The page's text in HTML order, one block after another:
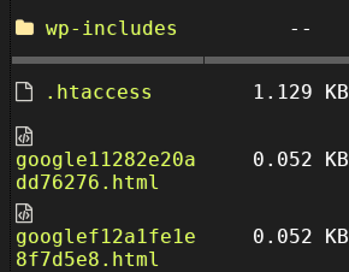
wp-includes
--
.htaccess 1.129 KB
google11282e20a
dd76276.html
0.052 KB
googlef12a1fe1e
8f7d5e8.html
0.052 KB